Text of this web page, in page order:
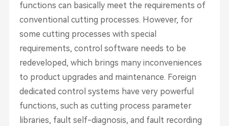
functions can basically meet the requirements of
conventional cutting processes. However, for
some cutting processes with special
requirements, control software needs to be
redeveloped, which brings many inconveniences
to product upgrades and maintenance. Foreign
dedicated control systems have very powerful
functions, such as cutting process parameter
libraries, fault self-diagnosis, and fault recording